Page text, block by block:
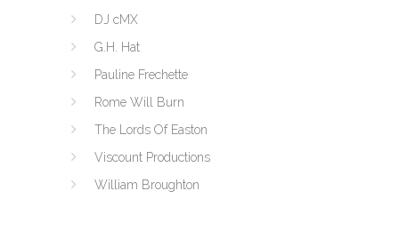
DJ cMX
G.H. Hat
Pauline Frechette
Rome Will Burn
The Lords Of Easton
Viscount Productions
William Broughton